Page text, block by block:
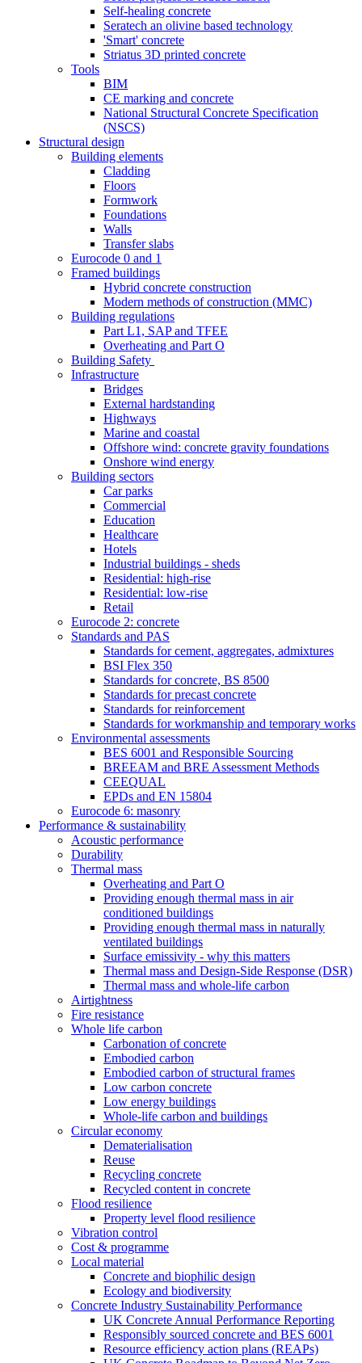
Self-healing concrete
Seratech an olivine based technology
'Smart' concrete
Striatus 3D printed concrete
Tools
BIM
CE marking and concrete
National Structural Concrete Specification
(NSCS)
Structural design
Building elements
Cladding
Floors
Formwork
Foundations
Walls
Transfer slabs
Eurocode 0 and 1
Framed buildings
Hybrid concrete construction
Modern methods of construction (MMC)
Building regulations
Part L1, SAP and TFEE
Overheating and Part O
Building Safety
Infrastructure
Bridges
External hardstanding
Highways
Marine and coastal
Offshore wind: concrete gravity foundations
Onshore wind energy
Building sectors
Car parks
Commercial
Education
Healthcare
Hotels
Industrial buildings - sheds
Residential: high-rise
Residential: low-rise
Retail
Eurocode 2: concrete
Standards and PAS
Standards for cement, aggregates, admixtures
BSI Flex 350
Standards for concrete, BS 8500
Standards for precast concrete
Standards for reinforcement
Standards for workmanship and temporary works
Environmental assessments
BES 6001 and Responsible Sourcing
BREEAM and BRE Assessment Methods
CEEQUAL
EPDs and EN 15804
Eurocode 6: masonry
Performance & sustainability
Acoustic performance
Durability
Thermal mass
Overheating and Part O
Providing enough thermal mass in air
conditioned buildings
Providing enough thermal mass in naturally
ventilated buildings
Surface emissivity - why this matters
Thermal mass and Design-Side Response (DSR)
Thermal mass and whole-life carbon
Airtightness
Fire resistance
Whole life carbon
Carbonation of concrete
Embodied carbon
Embodied carbon of structural frames
Low carbon concrete
Low energy buildings
Whole-life carbon and buildings
Circular economy
Dematerialisation
Reuse
Recycling concrete
Recycled content in concrete
Flood resilience
Property level flood resilience
Vibration control
Cost & programme
Local material
Concrete and biophilic design
Ecology and biodiversity
Concrete Industry Sustainability Performance
UK Concrete Annual Performance Reporting
Responsibly sourced concrete and BES 6001
Resource efficiency action plans (REAPs)